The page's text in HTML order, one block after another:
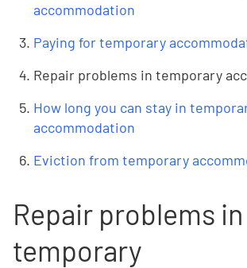
accommodation
Paying for temporary
Repair problems in temporary
How long you can stay in
accommodation
Eviction from temporary
Repair problems in
temporary